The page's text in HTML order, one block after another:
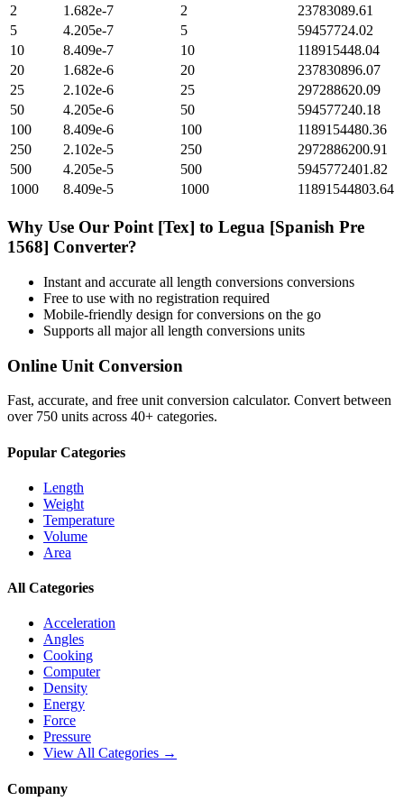
2
1.682e-7 2
23783089.61
5
4.205e-7 5
59457724.02
10
8.409e-7 10
118915448.04
20
1.682e-6 20
237830896.07
25
2.102e-6 25
297288620.09
50
4.205e-6 50
594577240.18
100
8.409e-6 100
1189154480.36
250
2.102e-5 250
2972886200.91
500
4.205e-5 500
5945772401.82
1000
8.409e-5 1000 11891544803.64
Why Use Our Point [Tex] to Legua [Spanish Pre
1568] Converter?
Instant and accurate all length conversions conversions
Free to use with no registration required
Mobile-friendly design for conversions on the go
Supports all majorall length conversions units
Online Unit Conversion
Fast, accurate, and free unit conversion calculator. Convert between
over 750 units across 40+ categories.
Popular Categories
Length
Weight
Temperature
Volume
Area
All Categories
Acceleration
Angles
Cooking
Computer
Density
Energy
Force
Pressure
View All Categories →
Company